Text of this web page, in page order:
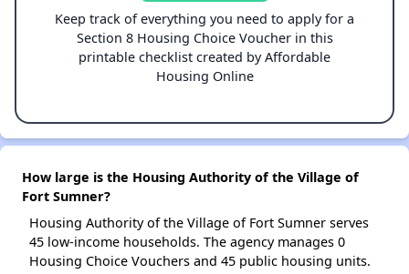
Keep track of everything you need to apply for a
Section 8 Housing Choice Voucher in this
printable checklist created by Affordable
Housing Online
How large is the Housing Authority of the Village of
Fort Sumner?
Housing Authority of the Village of Fort Sumner serves
45 low-income households. The agency manages 0
Housing Choice Vouchers and 45 public housing units.